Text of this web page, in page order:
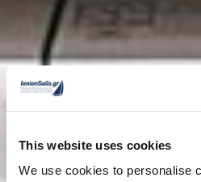
This website uses cookies
We use cookies to personalise